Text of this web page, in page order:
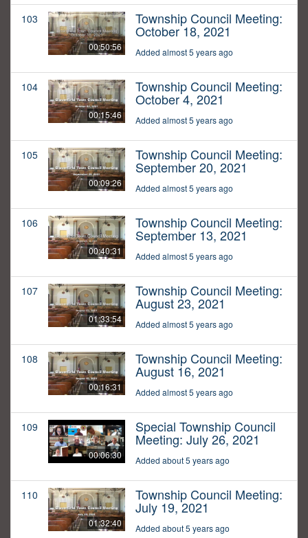
103
00:50:56
Township Council Meeting:
October 18, 2021
Added almost 5 years ago
104
00:15:46
Township Council Meeting:
October 4, 2021
Added almost 5 years ago
105
00:09:26
Township Council Meeting:
September 20, 2021
Added almost 5 years ago
106
00:40:31
Township Council Meeting:
September 13, 2021
Added almost 5 years ago
107
01:33:54
Township Council Meeting:
August 23, 2021
Added almost 5 years ago
108
00:16:31
Township Council Meeting:
August 16, 2021
Added almost 5 years ago
109
00:06:30
Special Township Council
Meeting: July 26, 2021
Added about 5 years ago
110
01:32:40
Township Council Meeting:
July 19, 2021
Added about 5 years ago